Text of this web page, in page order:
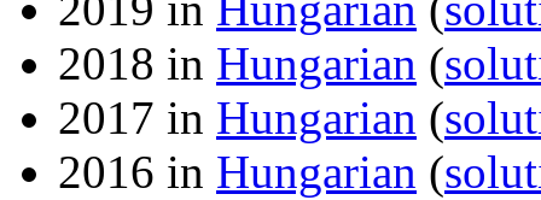
2018 in Hungarian (
2017 in Hungarian (
2016 in Hungarian (